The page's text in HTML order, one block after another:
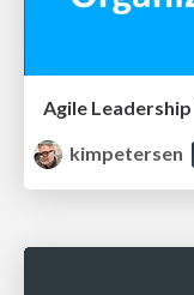
Agile
kimpetersen